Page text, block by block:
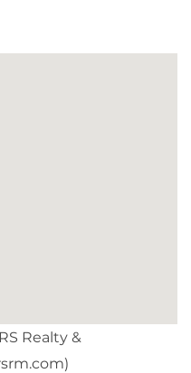
Realty &
)